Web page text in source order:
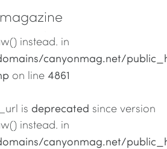
isdeprecated
instead. in
canyonmag.net/
on line 4861
is deprecated since version
instead. in
canyonmag.net/
magazine